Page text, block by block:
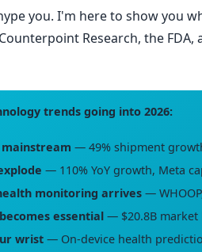
you. I'm here to show you
Research, the
trends going into 2026:
— 49% shipment
— 110% YoY growth, Meta
monitoring arrives —
essential — $20.8B market
wrist — On-device health